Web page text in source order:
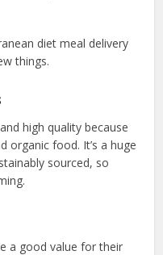
diet meal delivery
things.
high quality because
organic food. It’s a huge
sourced, so
a good value for their